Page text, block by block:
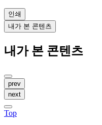
인쇄
내가 본 콘텐츠
내가 본 콘텐츠
prev
next
Top